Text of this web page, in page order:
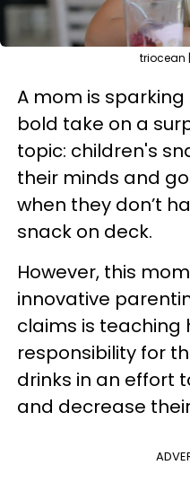
triocean
A mom is
bold take on a
topic: children's
their minds and
when they don’t
snack on deck.
However, this
innovative
claims is teaching
responsibility for
drinks in an effort
and decrease